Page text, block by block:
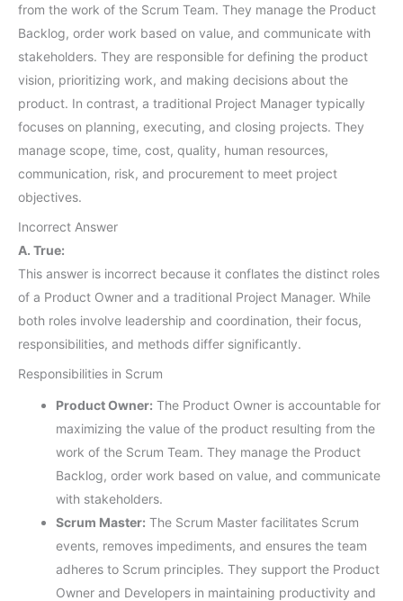
from the work of the Scrum Team. They manage the Product
Backlog, order work based on value, and communicate with
stakeholders. They are responsible for defining the product
vision, prioritizing work, and making decisions about the
product. In contrast, a traditional Project Manager typically
focuses on planning, executing, and closing projects. They
manage scope, time, cost, quality, human resources,
communication, risk, and procurement to meet project
objectives.
Incorrect Answer
A. True:
This answer is incorrect because it conflates the distinct roles
of a Product Owner and a traditional Project Manager. While
both roles involve leadership and coordination, their focus,
responsibilities, and methods differ significantly.
Responsibilities in Scrum
Product Owner: The Product Owner is accountable for
maximizing the value of the product resulting from the
work of the Scrum Team. They manage the Product
Backlog, order work based on value, and communicate
with stakeholders.
Scrum Master: The Scrum Master facilitates Scrum
events, removes impediments, and ensures the team
adheres to Scrum principles. They support the Product
Owner and Developers in maintaining productivity and